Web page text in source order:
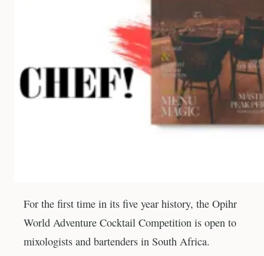
For the first time in its five year history, the Opihr
World Adventure Cocktail Competition is open to
mixologists and bartenders in South Africa.